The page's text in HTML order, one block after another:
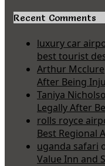
Recent Comments
luxury car
best tourist
Arthur Mcclure
After Being
Taniya
Legally After
rolls royce
Best Regional
uganda safari
Value Inn and